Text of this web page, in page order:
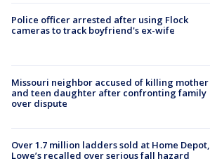
Police officer arrested after using Flock
cameras to track boyfriend's ex-wife
Missouri neighbor accused of killing mother
and teen daughter after confronting family
over dispute
Over 1.7 million ladders sold at Home Depot,
Lowe’s recalled over serious fall hazard